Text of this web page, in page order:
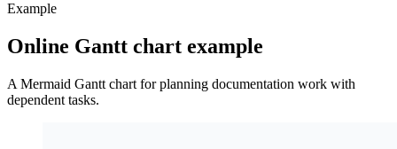
Example
Online Gantt chart example
A Mermaid Gantt chart for planning documentation work with
dependent tasks.